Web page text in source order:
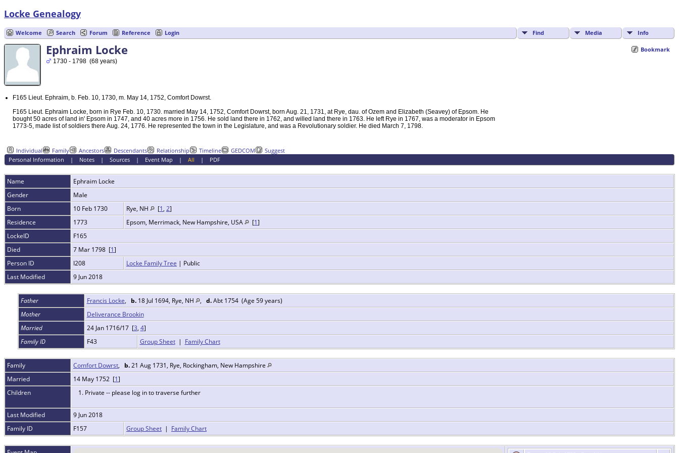
Locke Genealogy
Welcome Search Forum Reference Login Find Media Info
Bookmark
Ephraim Locke
1730 - 1798 (68 years)
F165 Lieut. Ephraim, b. Feb. 10, 1730, m. May 14, 1752, Comfort Dowrst.
F165 Lieut. Ephraim Locke, born in Rye Feb. 10, 1730. married May 14, 1752, Comfort Dowrst, born Aug. 21, 1731, at Rye, dau. of Ozem and Elizabeth (Seavey) of Epsom. He
bought 50 acres of land in' Epsom in 1747, and 40 acres more in 1756. He sold land there in 1762, and willed land there in 1763. He left Rye in 1767, was a moderator in Epsom
1773-5, made list of soldiers there Aug. 24, 1776. He represented the town in the Legislature, and was a Revolutionary soldier. He died March 7, 1798.
Individual Family Ancestors Descendants Relationship Timeline GEDCOM
Suggest
Personal Information | Notes| Sources| Event Map | All | PDF
Name Ephraim Locke
Gender
Male
Born
10 Feb 1730 Rye, NH [1, 2]
Residence
1773 Epsom, Merrimack, New Hampshire, USA [1]
LockeID
F165
Died
7 Mar 1798 [1]
Person ID
I208 Locke Family Tree | Public
Last Modified
9 Jun 2018
Father Francis Locke, b.18 Jul 1694, Rye, NH , d.Abt 1754 (Age 59 years)
Mother
Deliverance Brookin
Married
24 Jan 1716/17 [3, 4]
Family ID
F43 Group Sheet| Family Chart
Family Comfort Dowrst, b.21 Aug 1731, Rye, Rockingham, New Hampshire
Married
14 May 1752 [1]
Children
1. Private -- please log in to traverse further
Last Modified
9 Jun 2018
Family ID
F157 Group Sheet | Family Chart